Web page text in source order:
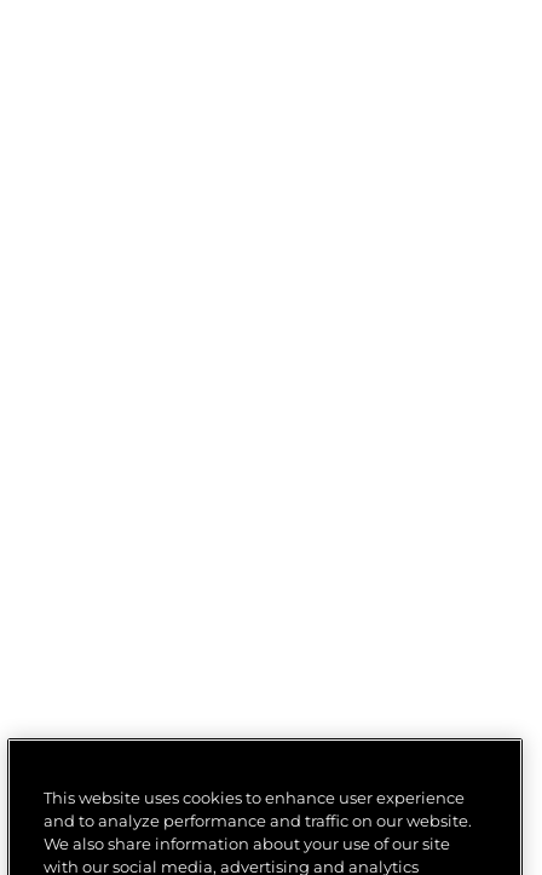
This website uses cookies to enhance user experience
and to analyze performance and traffic on our website.
We also share information about your use of our site
with our social media, advertising and analytics